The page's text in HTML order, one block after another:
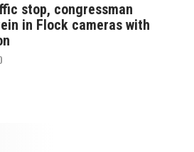
stop, congressman
in Flock cameras with